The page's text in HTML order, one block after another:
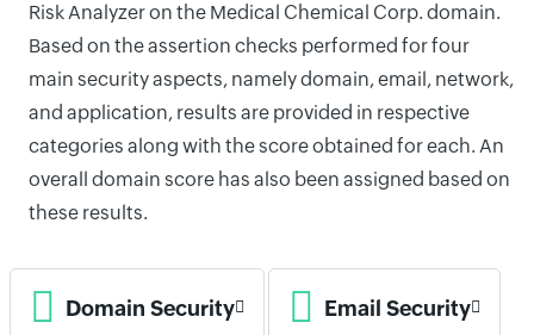
Risk Analyzer on the Medical Chemical Corp. domain.
Based on the assertion checks performed for four
main security aspects, namely domain, email, network,
and application, results are provided in respective
categories along with the score obtained for each. An
overall domain score has also been assigned based on
these results.
Domain Security Email Security